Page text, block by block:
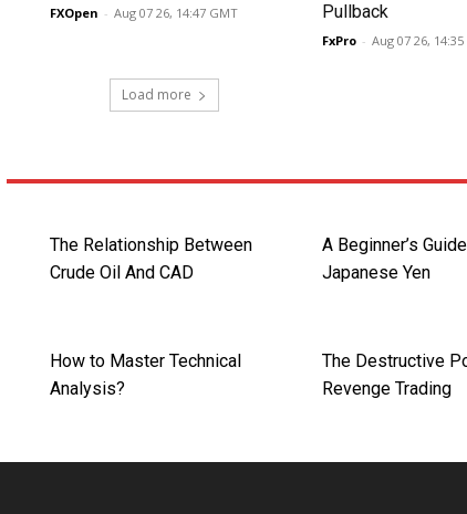
FXOpen - Aug 07 26, 14:47 GMT
Pullback
FxPro - Aug 07 26,
Load more
The Relationship Between
Crude Oil And CAD
A Beginner’s
Japanese Yen
How to Master Technical
Analysis?
The Destructive
Revenge Trading